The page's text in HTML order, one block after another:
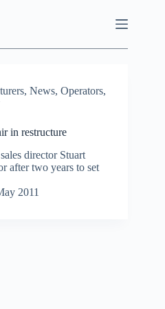
, News, Operators,
in restructure
director Stuart
after two years to set
2011